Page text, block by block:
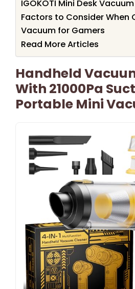
IGOKOTI Mini Desk
Factors to Consider When
Vacuum for Gamers
Read More Articles
Handheld
With 21000Pa
Portable Mini